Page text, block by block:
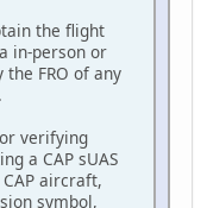
the flight
in-person or
FRO of any
verifying
a CAP sUAS
aircraft,
symbol,